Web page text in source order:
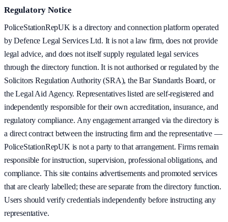
Regulatory Notice
PoliceStationRepUK is a directory and connection platform operated
by Defence Legal Services Ltd. It is not a law firm, does not provide
legal advice, and does not itself supply regulated legal services
through the directory function. It is not authorised or regulated by the
Solicitors Regulation Authority (SRA), the Bar Standards Board, or
the Legal Aid Agency. Representatives listed are self-registered and
independently responsible for their own accreditation, insurance, and
regulatory compliance. Any engagement arranged via the directory is
a direct contract between the instructing firm and the representative —
PoliceStationRepUK is not a party to that arrangement. Firms remain
responsible for instruction, supervision, professional obligations, and
compliance. This site contains advertisements and promoted services
that are clearly labelled; these are separate from the directory function.
Users should verify credentials independently before instructing any
representative.